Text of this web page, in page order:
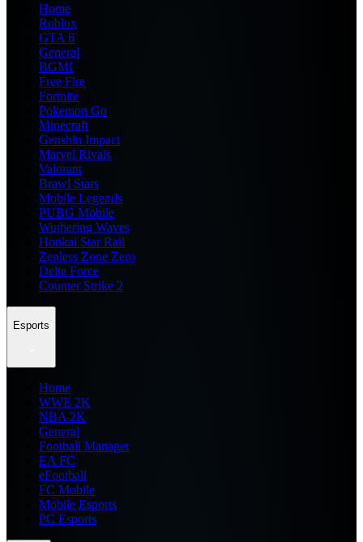
Home
Roblox
GTA 6
General
BGMI
Free Fire
Fortnite
Pokemon Go
Minecraft
Genshin Impact
Marvel Rivals
Valorant
Brawl Stars
Mobile Legends
PUBG Mobile
Wuthering Waves
Honkai Star Rail
Zenless Zone Zero
Delta Force
Counter Strike 2
Esports
Home
WWE 2K
NBA 2K
General
Football Manager
EA FC
eFootball
FC Mobile
Mobile Esports
PC Esports